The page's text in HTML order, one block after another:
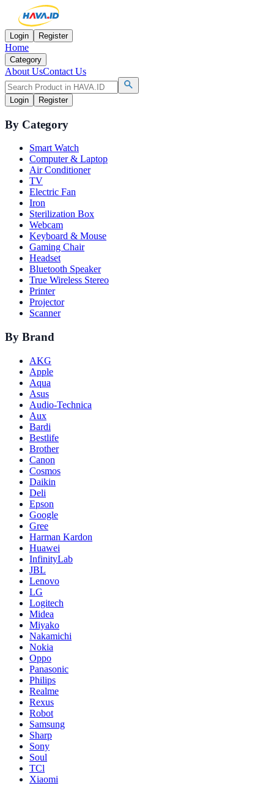
Login Register
Home
Category
About UsContact Us
Login Register
By Category
Smart Watch
Computer & Laptop
Air Conditioner
TV
Electric Fan
Iron
Sterilization Box
Webcam
Keyboard & Mouse
Gaming Chair
Headset
Bluetooth Speaker
True Wireless Stereo
Printer
Projector
Scanner
By Brand
AKG
Apple
Aqua
Asus
Audio-Technica
Aux
Bardi
Bestlife
Brother
Canon
Cosmos
Daikin
Deli
Epson
Google
Gree
Harman Kardon
Huawei
InfinityLab
JBL
Lenovo
LG
Logitech
Midea
Miyako
Nakamichi
Nokia
Oppo
Panasonic
Philips
Realme
Rexus
Robot
Samsung
Sharp
Sony
Soul
TCl
Xiaomi